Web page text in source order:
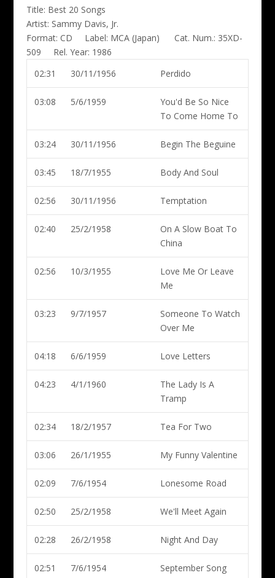
Title: Best 20 Songs
Artist: Sammy Davis, Jr.
Format: CD Label: MCA (Japan) Cat. Num.: 35XD-
509 Rel. Year: 1986
02:31
30/11/1956 Perdido
03:08 5/6/1959
You'd Be So Nice
To Come Home To
03:24 30/11/1956 Begin The Beguine
03:45 18/7/1955 Body And Soul
02:56 30/11/1956 Temptation
02:40 25/2/1958
On A Slow Boat To
China
02:56 10/3/1955
Love Me Or Leave
Me
03:23 9/7/1957
Someone To Watch
Over Me
04:18 6/6/1959 Love Letters
04:23 4/1/1960
The Lady Is A
Tramp
02:34 18/2/1957 Tea For Two
03:06 26/1/1955 My Funny Valentine
02:09 7/6/1954 Lonesome Road
02:50 25/2/1958 We'll Meet Again
02:28 26/2/1958 Night And Day
02:51 7/6/1954 September Song